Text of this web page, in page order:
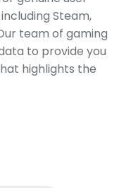
Steam,
team of gaming
to provide you
highlights the